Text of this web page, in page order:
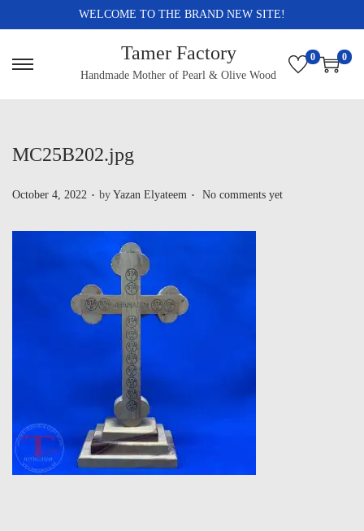
WELCOME TO THE BRAND NEW SITE!
Tamer Factory
Handmade Mother of Pearl & Olive Wood
0 0
MC25B202.jpg
P
October 4, 2022 . by Yazan Elyateem . No comments yet